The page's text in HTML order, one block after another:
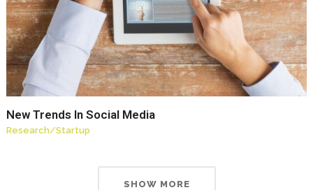
New Trends In Social Media
Research/Startup
SHOW MORE